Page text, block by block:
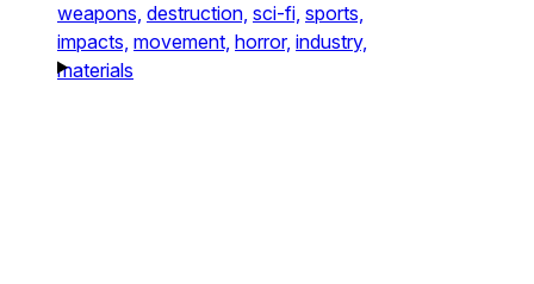
weapons, destruction, sci-fi, sports,
impacts, movement, horror, industry,
materials